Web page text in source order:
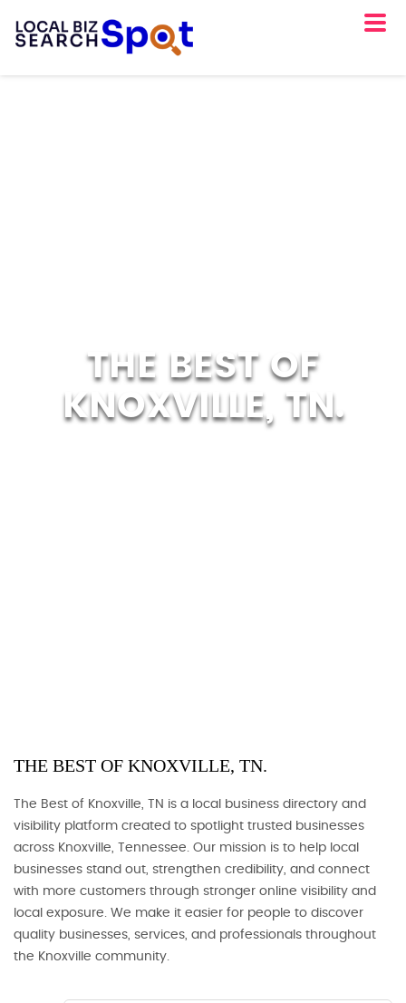
THE BEST OF
KNOXVILLE, TN.
THE BEST OF KNOXVILLE, TN.
The Best of Knoxville, TN is a local business directory and
visibility platform created to spotlight trusted businesses
across Knoxville, Tennessee. Our mission is to help local
businesses stand out, strengthen credibility, and connect
with more customers through stronger online visibility and
local exposure. We make it easier for people to discover
quality businesses, services, and professionals throughout
the Knoxville community.